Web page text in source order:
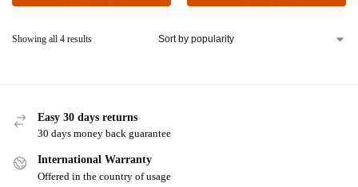
Showing all 4 results
Easy 30 days returns
30 days money back guarantee
International Warranty
Offered in the country of usage